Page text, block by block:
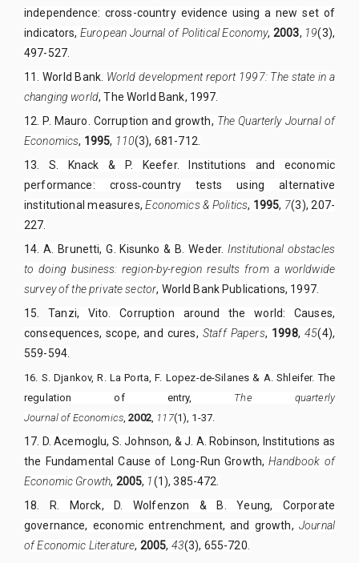
independence: cross-country evidence using a new set of
indicators,European Journal of Political Economy, 2003, 19(3),
497-527.
11. World Bank. World development report 1997: The state in a
changing world, The World Bank, 1997.
12. P. Mauro. Corruption and growth, The Quarterly Journal of
Economics, 1995, 110(3), 681-712.
13.S. Knack & P. Keefer. Institutions and economic
performance: cross‐country tests using alternative
institutional measures,Economics & Politics, 1995, 7(3), 207-
227.
14.A. Brunetti, G. Kisunko & B. Weder. Institutional obstacles
to doing business: region-by-region results from a worldwide
survey of the private sector, World Bank Publications, 1997.
15.Tanzi, Vito. Corruption around the world: Causes,
consequences, scope, and cures, Staff Papers, 1998,45(4),
559-594.
16. S. Djankov, R. La Porta, F. Lopez-de-Silanes & A. Shleifer. The
regulation of entry, The quarterly
Journal ofEconomics ,2002, 117(1), 1-37.
17. D. Acemoglu, S. Johnson, & J. A. Robinson, Institutions as
the Fundamental Cause of Long-Run Growth,Handbook of
Economic Growth, 2005, 1(1), 385-472.
18.
R. Morck, D. Wolfenzon & B. Yeung, Corporate
governance, economic entrenchment, and growth, Journal
of Economic Literature, 2005, 43(3), 655-720.